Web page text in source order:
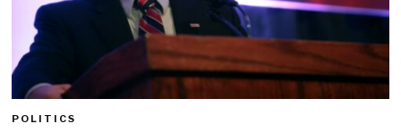
POLITICS